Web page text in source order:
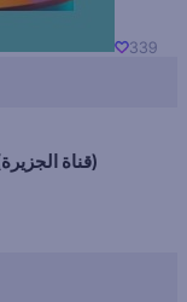
339
Al Jazeera English (قناة الجزيرة)